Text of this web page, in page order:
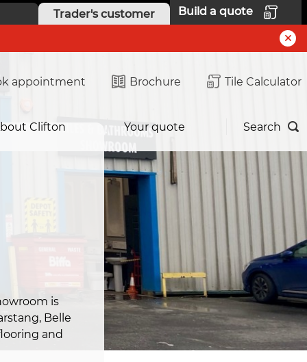
Trader's customer
Build a quote
appointment Brochure Tile Calculator
Clifton Your quote Search
is
Belle
and